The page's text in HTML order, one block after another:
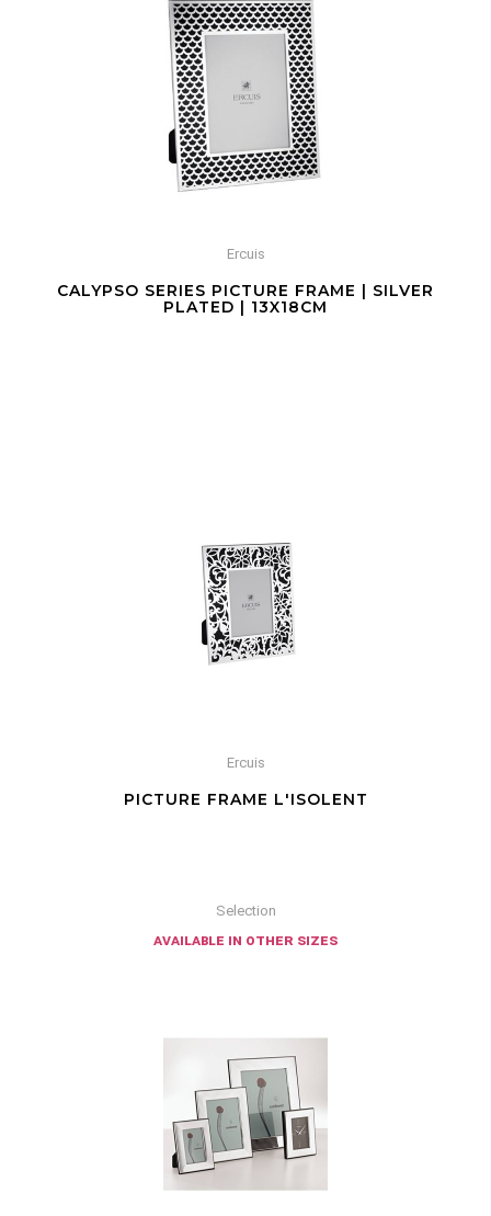
Ercuis
CALYPSO SERIES PICTURE FRAME | SILVER
PLATED | 13X18CM
Ercuis
PICTURE FRAME L'ISOLENT
Selection
available in other sizes